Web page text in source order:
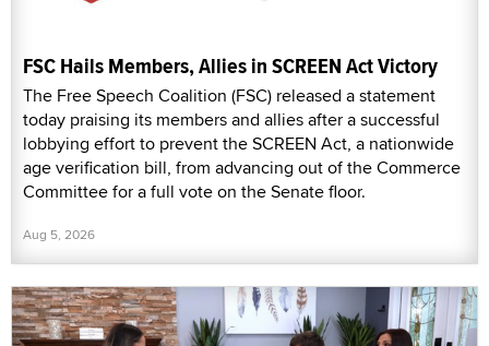
FSC Hails Members, Allies in SCREEN Act Victory
The Free Speech Coalition (FSC) released a statement
today praising its members and allies after a successful
lobbying effort to prevent the SCREEN Act, a nationwide
age verification bill, from advancing out of the Commerce
Committee for a full vote on the Senate floor.
Aug 5, 2026